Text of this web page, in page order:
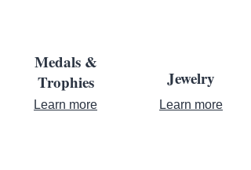
Medals &
Trophies
Learn more
Jewelry
Learn more